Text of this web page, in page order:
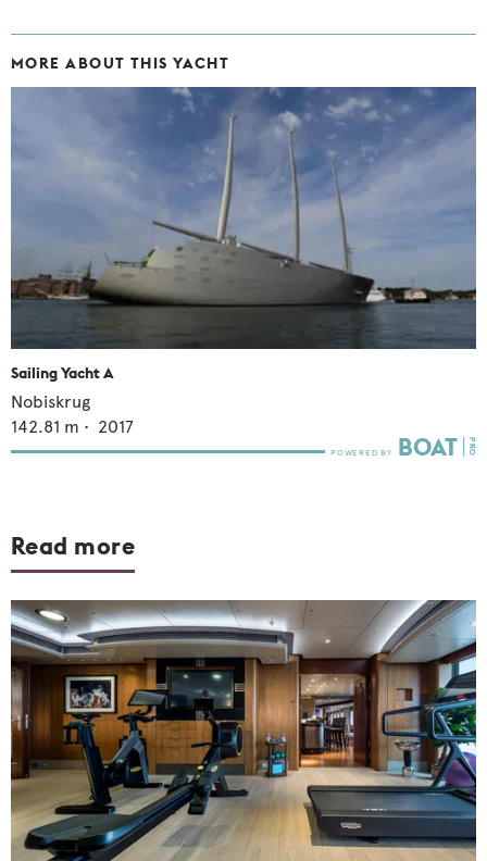
MORE ABOUT THIS YACHT
Sailing Yacht A
Nobiskrug
142.81 m • 2017
Read more